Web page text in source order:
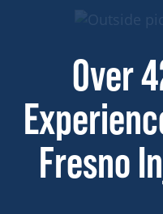
Over
Fresno